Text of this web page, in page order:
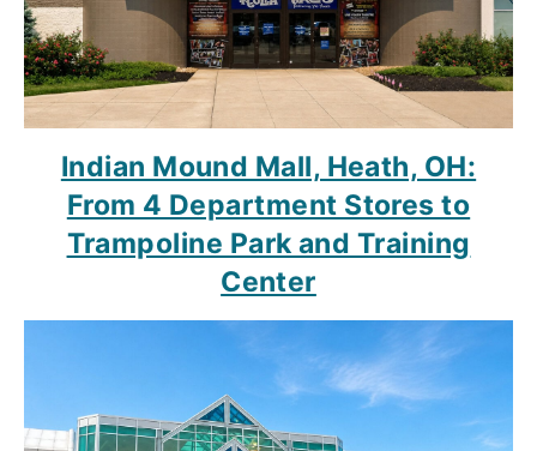
Indian Mound Mall, Heath, OH:
From 4 Department Stores to
Trampoline Park and Training
Center